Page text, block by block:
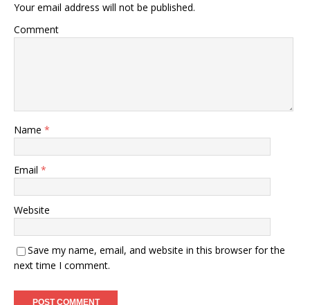
Your email address will not be published.
Comment
Name *
Email *
Website
Save my name, email, and website in this browser for the
next time I comment.